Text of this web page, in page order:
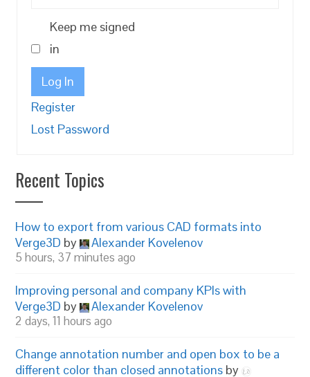
Keep me signed
in
Log In
Register
Lost Password
Recent Topics
How to export from various CAD formats into
Verge3D by Alexander Kovelenov
5 hours, 37 minutes ago
Improving personal and company KPIs with
Verge3D by Alexander Kovelenov
2 days, 11 hours ago
Change annotation number and open box to be a
different color than closed annotations by